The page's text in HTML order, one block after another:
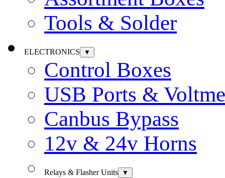
Tools & Solder
ELECTRONICS ▼
Control Boxes
USB Ports &
Canbus Bypass
12v & 24v Horns
Relays & Flasher Units ▼